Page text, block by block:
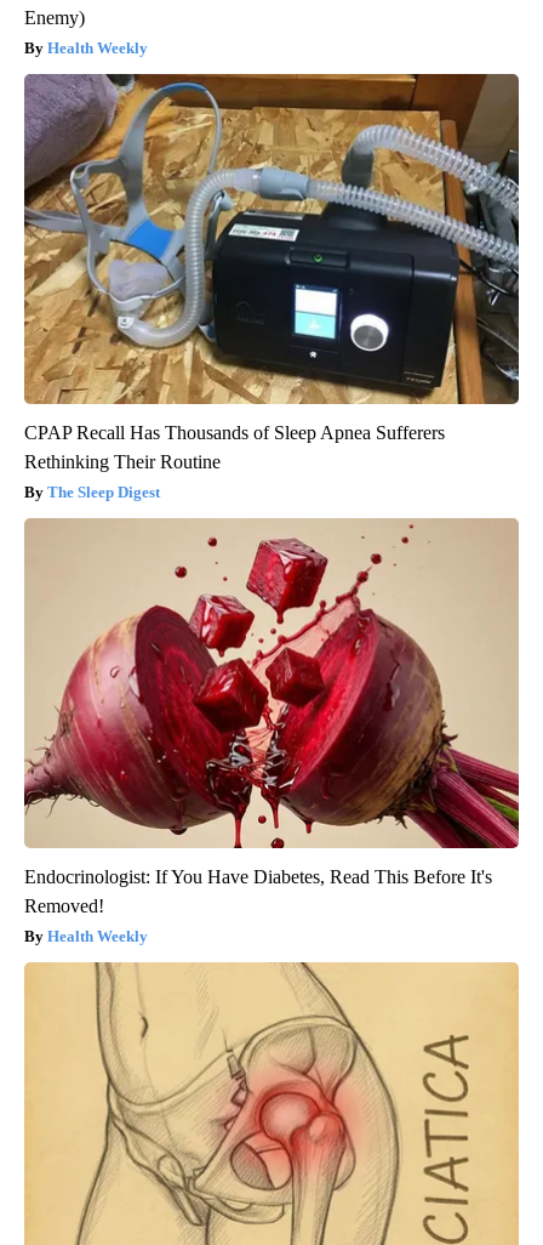
Enemy)
Health Weekly
CPAP Recall Has Thousands of Sleep Apnea Sufferers
Rethinking Their Routine
The Sleep Digest
Endocrinologist: If You Have Diabetes, Read This Before It's
Removed!
Health Weekly